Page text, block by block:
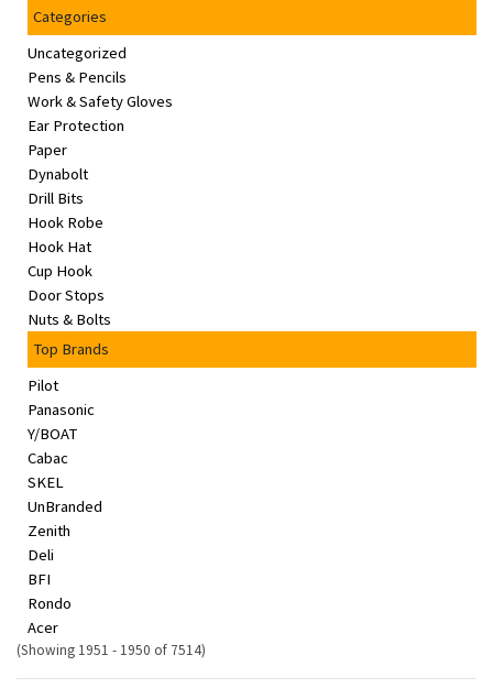
Grocery
Health
Beauty
Browse
sellers
Browse
Brands
Categories
Uncategorized
Pens & Pencils
Work & Safety Gloves
Ear Protection
Paper
Dynabolt
Drill Bits
Hook Robe
Hook Hat
Cup Hook
Door Stops
Nuts & Bolts
Top Brands
Pilot
Panasonic
Y/BOAT
Cabac
SKEL
UnBranded
Zenith
Deli
BFI
Rondo
Acer
(Showing 1951 - 1950 of 7514)